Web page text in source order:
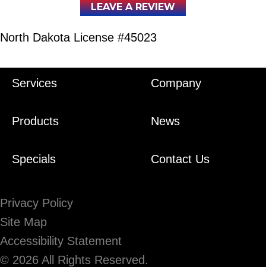
LEAVE A REVIEW
North Dakota License #45023
Services
Products
Specials
Company
News
Contact Us
Privacy Policy
Site Map
Accessibility Statement
© 2026 All Rights Reserved.